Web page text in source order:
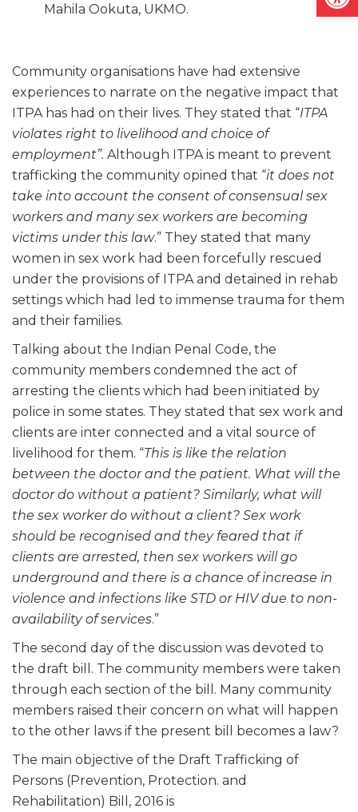
Mahila Ookuta, UKMO.
Community organisations have had extensive
experiences to narrate on the negative impact that
ITPA has had on their lives. They stated that “ITPA
violates right to livelihood and choice of
employment”. Although ITPA is meant to prevent
trafficking the community opined that “it does not
take into account the consent of consensual sex
workers and many sex workers are becoming
victims under this law.” They stated that many
women in sex work had been forcefully rescued
under the provisions of ITPA and detained in rehab
settings which had led to immense trauma for them
and their families.
Talking about the Indian Penal Code, the
community members condemned the act of
arresting the clients which had been initiated by
police in some states. They stated that sex work and
clients are inter connected and a vital source of
livelihood for them. “This is like the relation
between the doctor and the patient. What will the
doctor do without a patient? Similarly, what will
the sex worker do without a client? Sex work
should be recognised and they feared that if
clients are arrested, then sex workers will go
underground and there is a chance of increase in
violence and infections like STD or HIV due to non-
availability of services.”
The second day of the discussion was devoted to
the draft bill. The community members were taken
through each section of the bill. Many community
members raised their concern on what will happen
to the other laws if the present bill becomes a law?
The main objective of the Draft Trafficking of
Persons (Prevention, Protection. and
Rehabilitation) Bill, 2016 is